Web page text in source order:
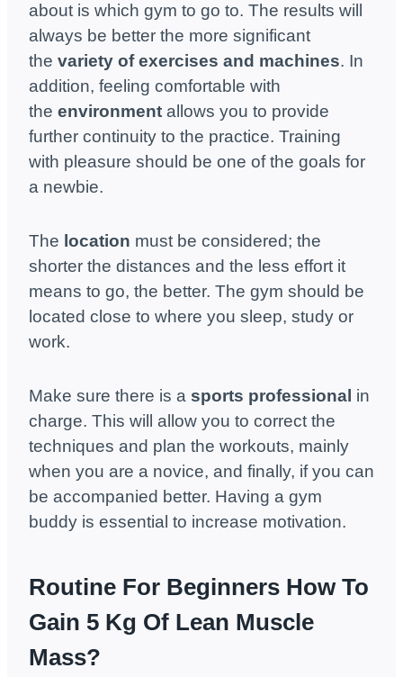
about is which gym to go to. The results will
always be better the more significant
the variety of exercises and machines. In
addition, feeling comfortable with
the environment allows you to provide
further continuity to the practice. Training
with pleasure should be one of the goals for
a newbie.
The location must be considered; the
shorter the distances and the less effort it
means to go, the better. The gym should be
located close to where you sleep, study or
work.
Make sure there is a sports professional in
charge. This will allow you to correct the
techniques and plan the workouts, mainly
when you are a novice, and finally, if you can
be accompanied better. Having a gym
buddy is essential to increase motivation.
Routine For Beginners How To
Gain 5 Kg Of Lean Muscle
Mass?